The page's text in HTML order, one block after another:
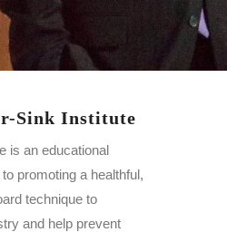
Sink Institute
is an educational
promoting a healthful,
technique to
and help prevent